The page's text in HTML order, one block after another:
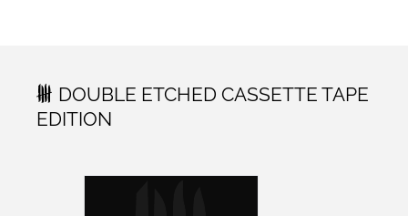
DOUBLE ETCHED CASSETTE TAPE
EDITION